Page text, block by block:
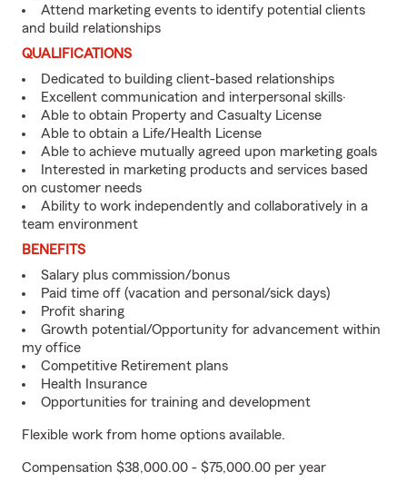
Attend marketing events to identify potential clients
and build relationships
QUALIFICATIONS
Dedicated to building client-based relationships
Excellent communication and interpersonal skills·
Able to obtain Property and Casualty License
Able to obtain a Life/Health License
Able to achieve mutually agreed upon marketing goals
Interested in marketing products and services based
on customer needs
Ability to work independently and collaboratively in a
team environment
BENEFITS
Salary plus commission/bonus
Paid time off (vacation and personal/sick days)
Profit sharing
Growth potential/Opportunity for advancement within
my office
Competitive Retirement plans
Health Insurance
Opportunities for training and development
Flexible work from home options available.
Compensation $38,000.00 - $75,000.00 per year